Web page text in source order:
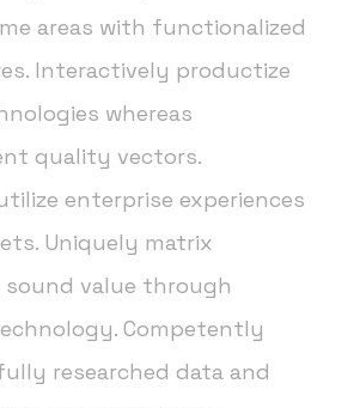
areas with functionalized
Interactively productize
whereas
quality vectors.
enterprise experiences
Uniquely matrix
sound value through
Competently
researched data and